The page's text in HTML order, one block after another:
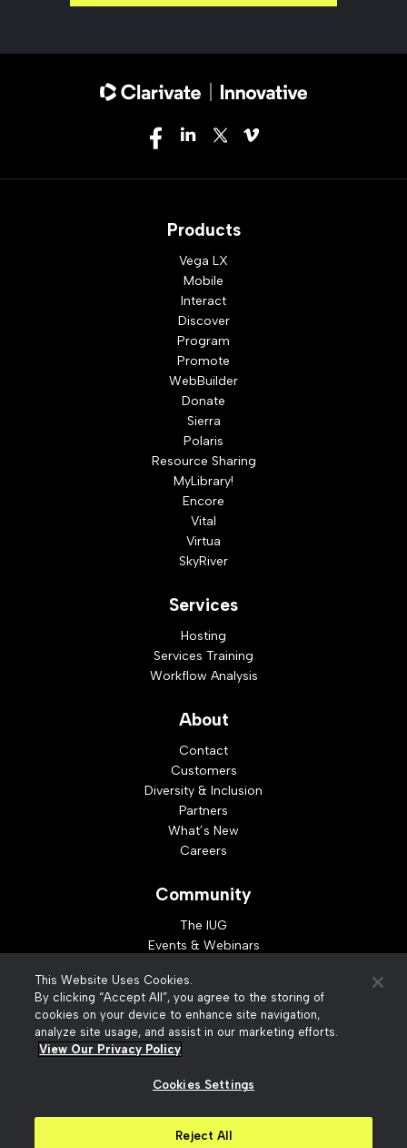
Products
Vega LX
Mobile
Interact
Discover
Program
Promote
WebBuilder
Donate
Sierra
Polaris
Resource Sharing
MyLibrary!
Encore
Vital
Virtua
SkyRiver
Services
Hosting
Services Training
Workflow Analysis
About
Contact
Customers
Diversity & Inclusion
Partners
What’s New
Careers
Community
The IUG
Events & Webinars
Developer Resources
Resources
Webinar Replays
© 2026 Innovative Interfaces, Inc
This Website Uses Cookies.
By clicking “Accept All”, you agree to the storing of
cookies on your device to enhance site navigation,
analyze site usage, and assist in our marketing efforts.
View Our Privacy Policy
Cookies Settings
Reject All